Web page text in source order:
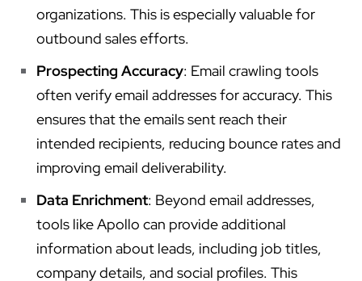
organizations. This is especially valuable for
outbound sales efforts.
Prospecting Accuracy: Email crawling tools
often verify email addresses for accuracy. This
ensures that the emails sent reach their
intended recipients, reducing bounce rates and
improving email deliverability.
Data Enrichment: Beyond email addresses,
tools like Apollo can provide additional
information about leads, including job titles,
company details, and social profiles. This